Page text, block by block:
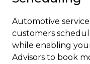
Automotive
customers
while enabling
Advisors to book